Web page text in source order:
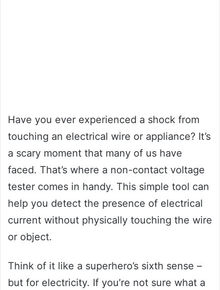
Have you ever experienced a shock from
touching an electrical wire or appliance? It’s
a scary moment that many of us have
faced. That’s where a non-contact voltage
tester comes in handy. This simple tool can
help you detect the presence of electrical
current without physically touching the wire
or object.
Think of it like a superhero’s sixth sense –
but for electricity. If you’re not sure what a